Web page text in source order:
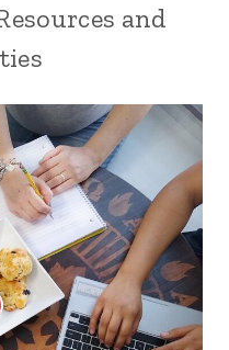
and